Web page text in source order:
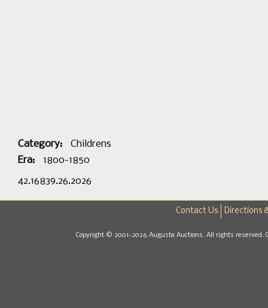
Category:
Childrens
Era:
1800-1850
42.16839.26.2026
Contact Us Directions
Copyright © 2001-2026 Augusta Auctions. All rights reserved.